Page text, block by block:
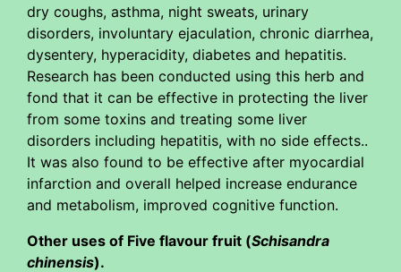
dry coughs, asthma, night sweats, urinary
disorders, involuntary ejaculation, chronic diarrhea,
dysentery, hyperacidity, diabetes and hepatitis.
Research has been conducted using this herb and
fond that it can be effective in protecting the liver
from some toxins and treating some liver
disorders including hepatitis, with no side effects..
It was also found to be effective after myocardial
infarction and overall helped increase endurance
and metabolism, improved cognitive function.
Other uses of Five flavour fruit (Schisandra
chinensis).